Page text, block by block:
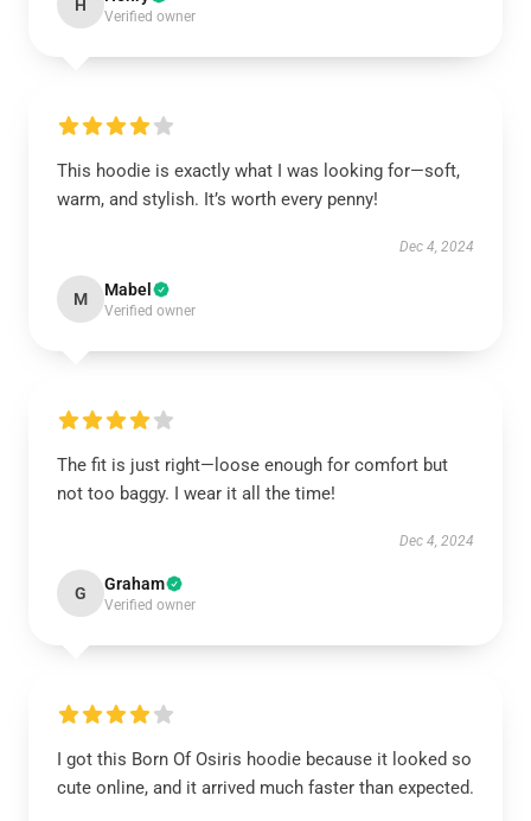
H
Verified owner
This hoodie is exactly what I was looking for—soft,
warm, and stylish. It’s worth every penny!
Dec 4, 2024
M Mabel
Verified owner
The fit is just right—loose enough for comfort but
not too baggy. I wear it all the time!
Dec 4, 2024
G Graham
Verified owner
I got this Born Of Osiris hoodie because it looked so
cute online, and it arrived much faster than expected.